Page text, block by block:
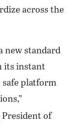
across the
new standard
its instant
safe platform
President of